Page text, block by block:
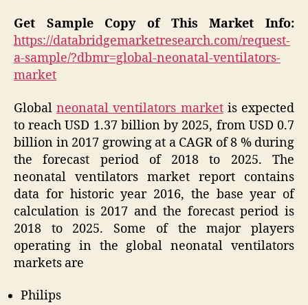
Get Sample Copy of This Market Info:
https://databridgemarketresearch.com/request-
a-sample/?dbmr=global-neonatal-ventilators-
market
Globalneonatal ventilators marketis expected
to reach USD 1.37 billion by 2025, from USD 0.7
billion in 2017 growing at a CAGR of 8 % during
the forecast period of 2018 to 2025. The
neonatal ventilators market report contains
data for historic year 2016, the base year of
calculation is 2017 and the forecast period is
2018 to 2025. Some of the major players
operating in the global neonatal ventilators
markets are
Philips